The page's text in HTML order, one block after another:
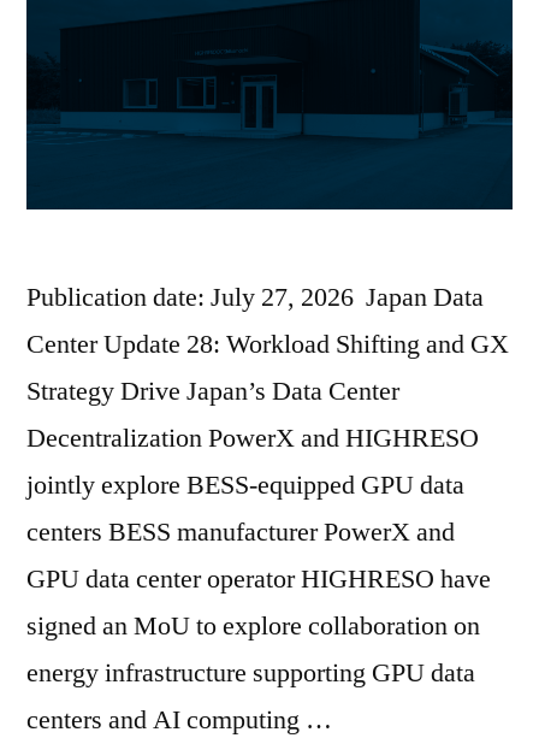
Publication date: July 27, 2026 Japan Data
Center Update 28: Workload Shifting and GX
Strategy Drive Japan’s Data Center
Decentralization PowerX and HIGHRESO
jointly explore BESS-equipped GPU data
centers BESS manufacturer PowerX and
GPU data center operator HIGHRESO have
signed an MoU to explore collaboration on
energy infrastructure supporting GPU data
centers and AI computing …